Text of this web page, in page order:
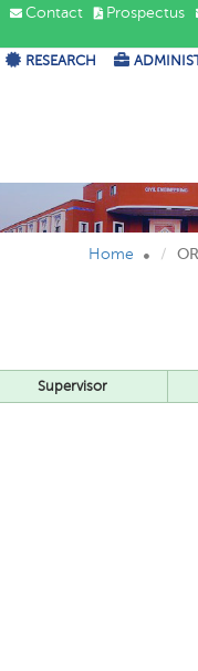
Contact Prospectus
RESEARCH
Home
Supervisor